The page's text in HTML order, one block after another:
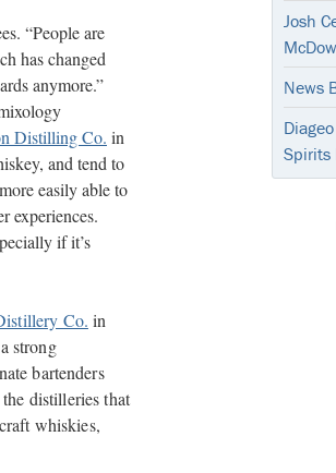
“People are
has changed
anymore.”
Distilling Co. in
and tend to
easily able to
experiences.
if it’s
Co. in
strong
bartenders
distilleries that
whiskies,
Josh
News
Spirits